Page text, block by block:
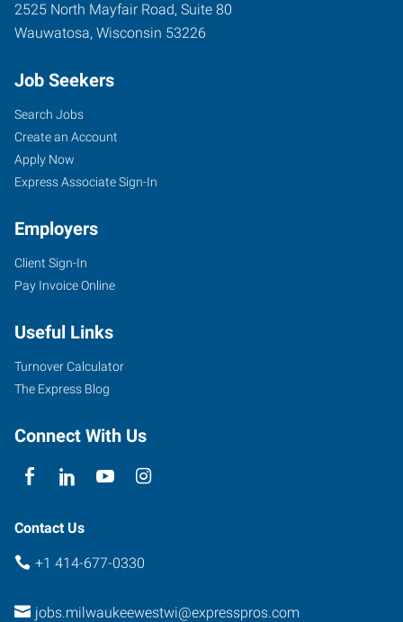
2525 North Mayfair Road, Suite 80
Wauwatosa, Wisconsin 53226
Job Seekers
Search Jobs
Create an Account
Apply Now
Express Associate Sign-In
Employers
Client Sign-In
Pay Invoice Online
Useful Links
Turnover Calculator
The Express Blog
Connect With Us
Contact Us
+1 414-677-0330
jobs.milwaukeewestwi@expresspros.com